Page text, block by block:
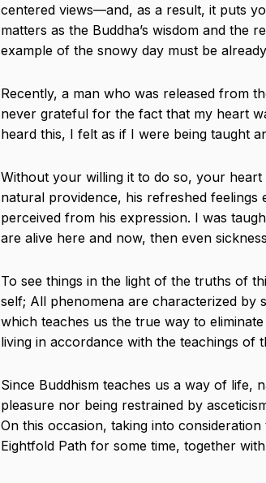
centered views—and, as a result, it puts
matters as the Buddha’s wisdom and the
example of the snowy day must be
Recently, a man who was released from
never grateful for the fact that my heart
heard this, I felt as if I were being taught
Without your willing it to do so, your
natural providence, his refreshed
perceived from his expression. I was
are alive here and now, then even
To see things in the light of the truths of
self; All phenomena are characterized
which teaches us the true way to
living in accordance with the teachings of
Since Buddhism teaches us a way of life,
pleasure nor being restrained by
On this occasion, taking into
Eightfold Path for some time, together